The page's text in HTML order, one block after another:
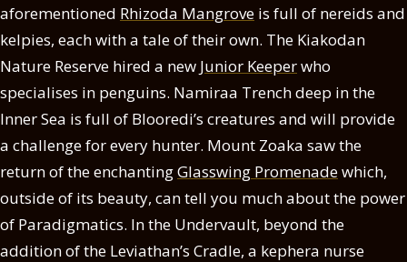
aforementioned Rhizoda Mangrove is full of nereids and
kelpies, each with a tale of their own. The Kiakodan
Nature Reserve hired a new Junior Keeperwho
specialises in penguins. Namiraa Trench deep in the
Inner Sea is full of Blooredi’s creatures and will provide
a challenge for every hunter. Mount Zoaka saw the
return of the enchantingGlasswing Promenadewhich,
outside of its beauty, can tell you much about the power
of Paradigmatics. In the Undervault, beyond the
addition of the Leviathan’s Cradle, a kephera nurse